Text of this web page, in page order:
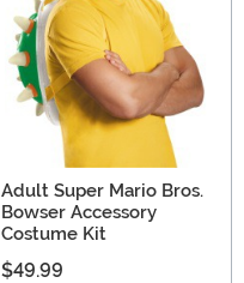
Adult Super Mario Bros.
Bowser Accessory
Costume Kit
$49.99